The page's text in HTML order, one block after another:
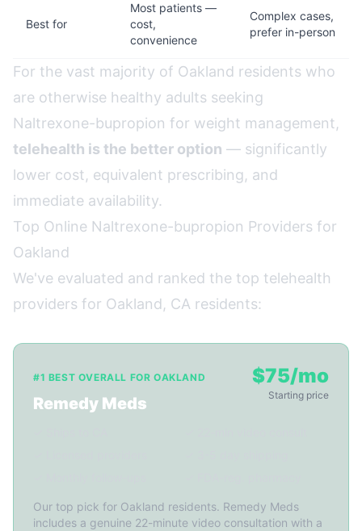
Best for
Most patients —
cost,
convenience
Complex cases,
prefer in-person
For the vast majority of Oakland residents who
are otherwise healthy adults seeking
Naltrexone-bupropion for weight management,
telehealth is the better option — significantly
lower cost, equivalent prescribing, and
immediate availability.
Top Online Naltrexone-bupropion Providers for
Oakland
We've evaluated and ranked the top telehealth
providers for Oakland, CA residents:
#1 BEST OVERALL FOR OAKLAND
Remedy Meds
$75/mo
Starting price
Our top pick for Oakland residents. Remedy Meds
includes a genuine 22-minute video consultation with a